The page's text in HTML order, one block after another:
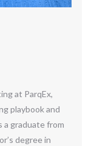
at ParqEx,
playbook and
a graduate from
degree in